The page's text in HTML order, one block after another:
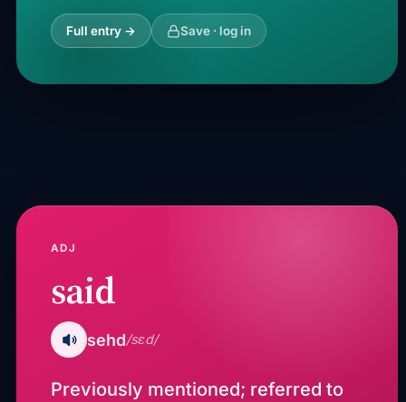
Full entry → Save · log in
ADJ
said
sehd/sɛd/
Previously mentioned; referred to